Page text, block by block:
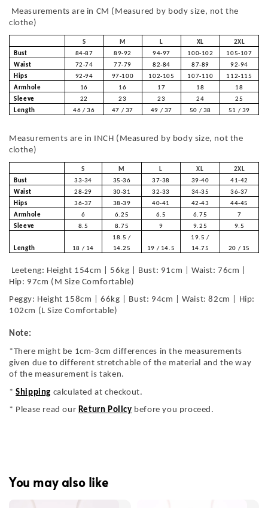
Measurements are in CM (Measured by body size, not the
clothe)
S M L XL
2XL
Bust
84-87 89-92 94-97 100-102
105-107
Waist
72-74 77-79 82-84 87-89
92-94
Hips
92-94 97-100 102-105 107-110
112-115
Armhole
16 16 17 18
18
Sleeve
22 23 23 24
25
Length
46 / 36 47 / 37 49 / 37 50 / 38 51 / 39
Measurements are in INCH (Measured by body size, not the
clothe)
S M L XL
2XL
Bust
33-34 35-36 37-38 39-40
41-42
Waist
28-29 30-31 32-33 34-35
36-37
Hips
36-37 38-39 40-41 42-43
44-45
Armhole
6 6.25 6.5 6.75
7
Sleeve
8.5 8.75 9 9.25 9.5
Length 18 / 14
18.5 /
14.25
19 / 14.5
19.5 /
14.75
20 / 15
Leeteng: Height 154cm | 56kg | Bust: 91cm | Waist: 76cm |
Hip: 97cm (M Size Comfortable)
Peggy: Height 158cm | 66kg | Bust: 94cm | Waist: 82cm | Hip:
102cm (L Size Comfortable)
Note:
*There might be 1cm-3cm differences in the measurements
given due to different stretchable of the material and the way
of the measurement is taken.
*Shipping calculated at checkout.
* Please read our Return Policy before you proceed.
You may also like